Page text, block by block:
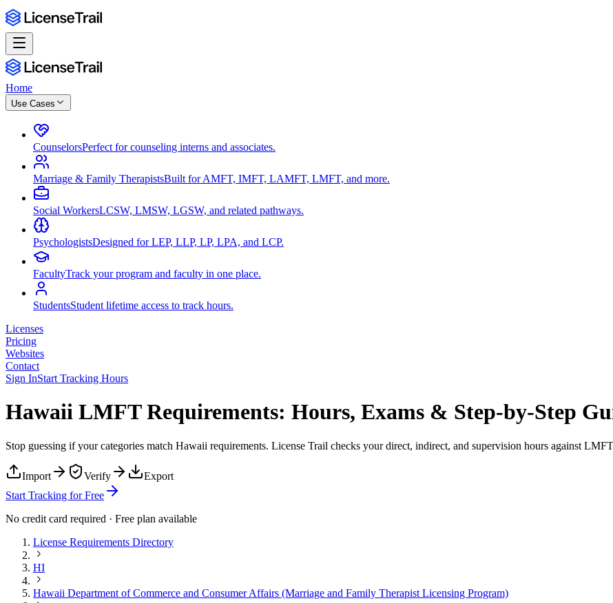
Home
Use Cases
CounselorsPerfect for counseling interns and associates.
Marriage & Family TherapistsBuilt for AMFT, IMFT, LAMFT, LMFT, and more.
Social WorkersLCSW, LMSW, LGSW, and related pathways.
PsychologistsDesigned for LEP, LLP, LP, LPA, and LCP.
FacultyTrack your program and faculty in one place.
StudentsStudent lifetime access to track hours.
Licenses
Pricing
Websites
Contact
Sign InStart Tracking Hours
Hawaii LMFT Requirements: Hours, Exams & Step-by-Step
Stop guessing if your categories match Hawaii requirements. License Trail checks your direct, indirect, and supervision hours against LMFT
Import Verify
Export
Start Tracking for Free
No credit card required · Free plan available
License Requirements Directory
HI
Hawaii Department of Commerce and Consumer Affairs (Marriage and Family Therapist Licensing Program)